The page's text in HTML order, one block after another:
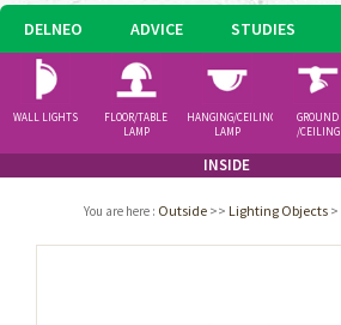
DELNEO ADVICE STUDIES
INSIDE
WALL LIGHTS
FLOOR/TABLE
LAMP
HANGING/CEILING
LAMP
GROUND
/CEILING
You are here : Outside >> Lighting Objects >